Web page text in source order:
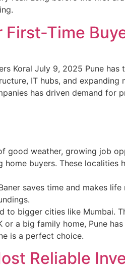
Time
Koral July 9, 2025 Pune
IT hubs, and
has driven demand for
weather, growing job
buyers. These
saves time and makes
to bigger cities like Mumbai.
a big family home, Pune
is a perfect choice.
Reliable